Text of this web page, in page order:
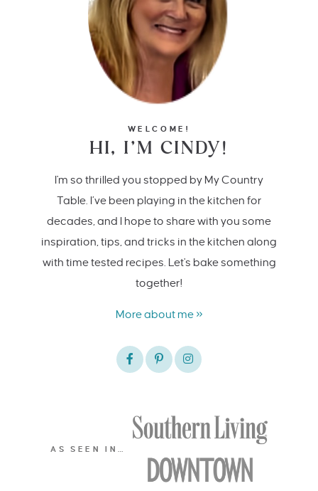
WELCOME!
HI, I’M CINDY!
I'm so thrilled you stopped by My Country
Table. I’ve been playing in the kitchen for
decades, and I hope to share with you some
inspiration, tips, and tricks in the kitchen along
with time tested recipes. Let's bake something
together!
More about me »
AS SEEN IN…